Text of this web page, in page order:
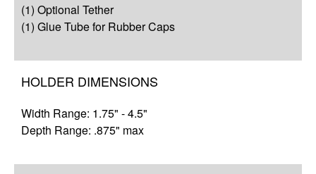
Q&A
(1) Optional Tether
(1) Glue Tube for Rubber Caps
HOLDER DIMENSIONS
Width Range: 1.75" - 4.5"
Depth Range: .875" max